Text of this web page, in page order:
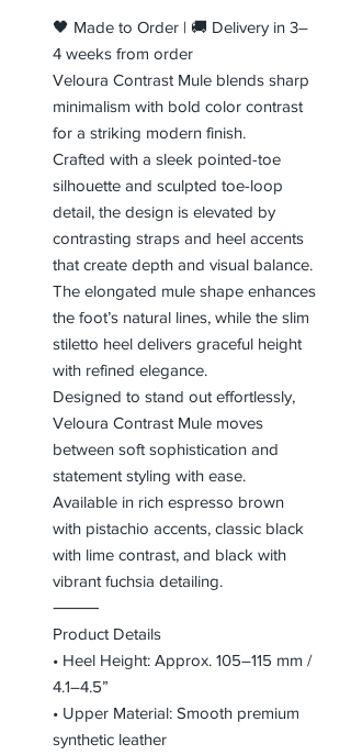
🖤 Made to Order | 🚚 Delivery in 3–
4 weeks from order
Veloura Contrast Mule blends sharp
minimalism with bold color contrast
for a striking modern finish.
Crafted with a sleek pointed-toe
silhouette and sculpted toe-loop
detail, the design is elevated by
contrasting straps and heel accents
that create depth and visual balance.
The elongated mule shape enhances
the foot’s natural lines, while the slim
stiletto heel delivers graceful height
with refined elegance.
Designed to stand out effortlessly,
Veloura Contrast Mule moves
between soft sophistication and
statement styling with ease.
Available in rich espresso brown
with pistachio accents, classic black
with lime contrast, and black with
vibrant fuchsia detailing.
⸻
Product Details
• Heel Height: Approx. 105–115 mm /
4.1–4.5”
• Upper Material: Smooth premium
synthetic leather